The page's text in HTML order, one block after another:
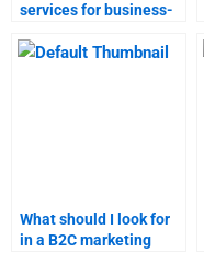
services for business-
assignments?
What should I look for
in a B2C marketing